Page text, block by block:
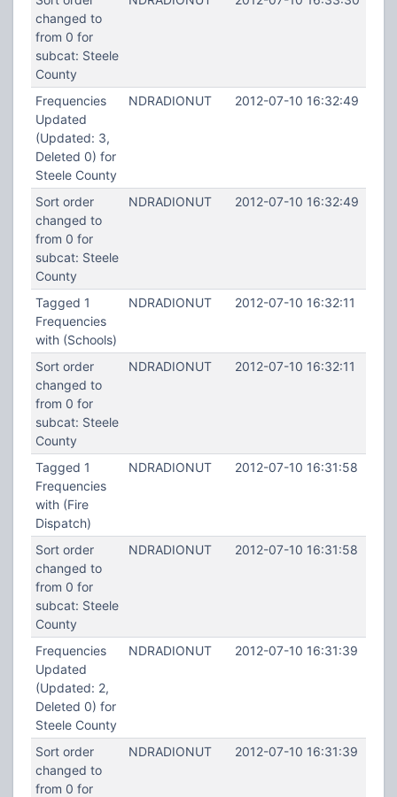
changed to
from 0 for
subcat: Steele
County
Frequencies
Updated
(Updated: 3,
Deleted 0) for
Steele County
NDRADIONUT 2012-07-10 16:32:49
Sort order
changed to
from 0 for
subcat: Steele
County
NDRADIONUT 2012-07-10 16:32:49
Tagged 1
Frequencies
with (Schools)
NDRADIONUT 2012-07-10 16:32:11
Sort order
changed to
from 0 for
subcat: Steele
County
NDRADIONUT 2012-07-10 16:32:11
Tagged 1
Frequencies
with (Fire
Dispatch)
NDRADIONUT 2012-07-10 16:31:58
Sort order
changed to
from 0 for
subcat: Steele
County
NDRADIONUT 2012-07-10 16:31:58
Frequencies
Updated
(Updated: 2,
Deleted 0) for
Steele County
NDRADIONUT 2012-07-10 16:31:39
Sort order
changed to
from 0 for
NDRADIONUT 2012-07-10 16:31:39